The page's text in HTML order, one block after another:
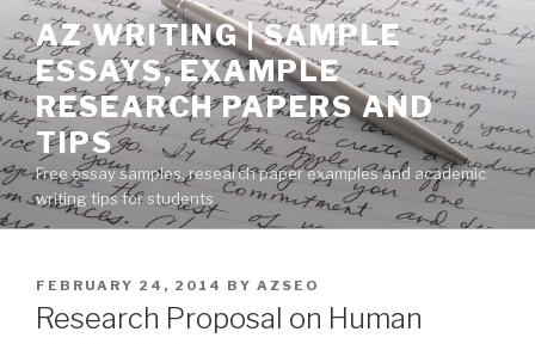
Skip
to
content
AZ WRITING | SAMPLE
ESSAYS, EXAMPLE
RESEARCH PAPERS AND
TIPS
Free essay samples, research paper examples and academic
writing tips for students
POSTED
ON
FEBRUARY 24, 2014 BY AZSEO
Research Proposal on Human